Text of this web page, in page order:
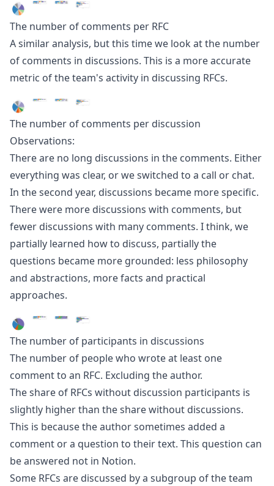
The number of comments per RFC
A similar analysis, but this time we look at the number
of comments in discussions. This is a more accurate
metric of the team's activity in discussing RFCs.
The number of comments per discussion
Observations:
There are no long discussions in the comments. Either
everything was clear, or we switched to a call or chat.
In the second year, discussions became more specific.
There were more discussions with comments, but
fewer discussions with many comments. I think, we
partially learned how to discuss, partially the
questions became more grounded: less philosophy
and abstractions, more facts and practical
approaches.
The number of participants in discussions
The number of people who wrote at least one
comment to an RFC. Excluding the author.
The share of RFCs without discussion participants is
slightly higher than the share without discussions.
This is because the author sometimes added a
comment or a question to their text. This question can
be answered not in Notion.
Some RFCs are discussed by a subgroup of the team